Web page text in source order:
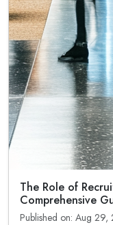
The Role of
Comprehensive
Published on: Aug